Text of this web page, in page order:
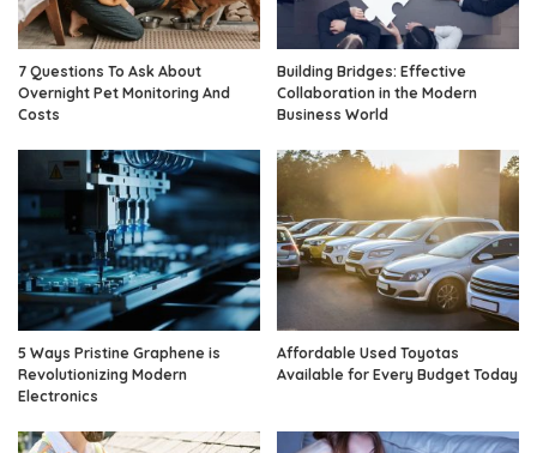
7 Questions To Ask About
Overnight Pet Monitoring And
Costs
Building Bridges: Effective
Collaboration in the Modern
Business World
5 Ways Pristine Graphene is
Revolutionizing Modern
Electronics
Affordable Used Toyotas
Available for Every Budget Today